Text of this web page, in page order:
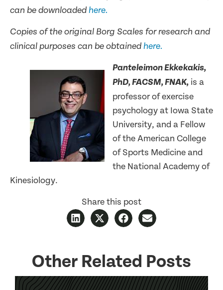
can be downloaded here.
Copies of the original Borg Scales for research and
clinical purposes can be obtained here.
Panteleimon Ekkekakis,
PhD, FACSM, FNAK, is a
professor of exercise
psychology at Iowa State
University, and a Fellow
of the American College
of Sports Medicine and
the National Academy of
Kinesiology.
Share this post
Other Related Posts